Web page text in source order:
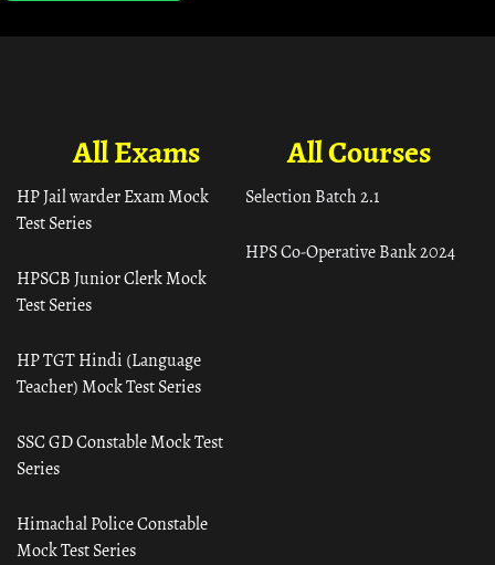
All Courses
Selection Batch 2.1
HPS Co-Operative Bank 2024
All Exams
HP Jail warder Exam Mock
Test Series
HPSCB Junior Clerk Mock
Test Series
HP TGT Hindi (Language
Teacher) Mock Test Series
SSC GD Constable Mock Test
Series
Himachal Police Constable
Mock Test Series